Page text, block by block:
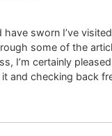
have sworn I’ve
some of the
I’m certainly
and checking back